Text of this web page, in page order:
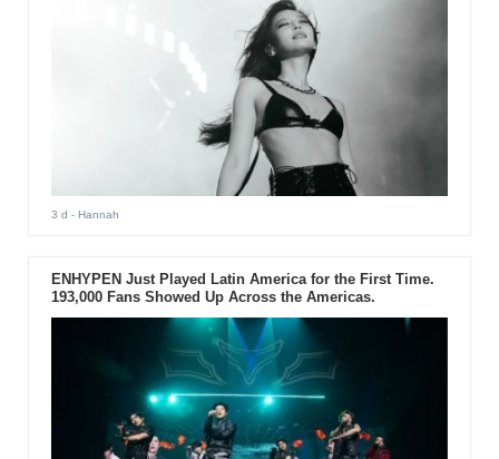
3 d - Hannah
ENHYPEN Just Played Latin America for the First Time.
193,000 Fans Showed Up Across the Americas.